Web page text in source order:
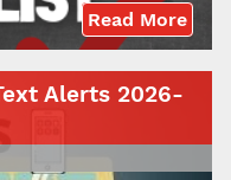
Read More
Alerts 2026-